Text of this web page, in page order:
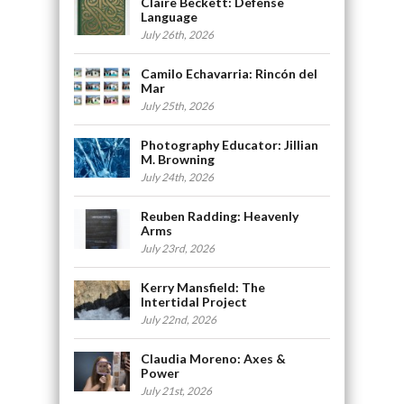
Language
July 26th, 2026
Camilo Echavarria: Rincón del
Mar
July 25th, 2026
Photography Educator: Jillian
M. Browning
July 24th, 2026
Reuben Radding: Heavenly
Arms
July 23rd, 2026
Kerry Mansfield: The
Intertidal Project
July 22nd, 2026
Claudia Moreno: Axes &
Power
July 21st, 2026